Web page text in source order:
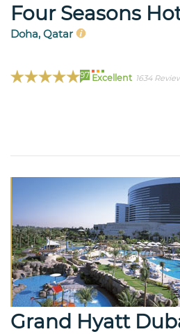
Four Seasons
Doha, Qatar
97 Excellent 1634
Grand Hyatt